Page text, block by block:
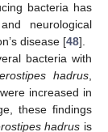
bacteria has
neurological
disease [48].
bacteria with
hadrus
increased in
these findings
hadrus is